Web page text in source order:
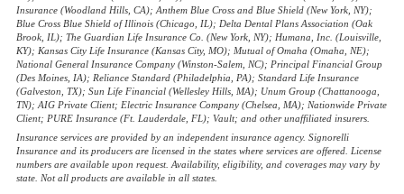
Insurance (Woodland Hills, CA); Anthem Blue Cross and Blue Shield (New York, NY);
Blue Cross Blue Shield of Illinois (Chicago, IL); Delta Dental Plans Association (Oak
Brook, IL); The Guardian Life Insurance Co. (New York, NY); Humana, Inc. (Louisville,
KY); Kansas City Life Insurance (Kansas City, MO); Mutual of Omaha (Omaha, NE);
National General Insurance Company (Winston-Salem, NC); Principal Financial Group
(Des Moines, IA); Reliance Standard (Philadelphia, PA); Standard Life Insurance
(Galveston, TX); Sun Life Financial (Wellesley Hills, MA); Unum Group (Chattanooga,
TN); AIG Private Client; Electric Insurance Company (Chelsea, MA); Nationwide Private
Client; PURE Insurance (Ft. Lauderdale, FL); Vault; and other unaffiliated insurers.
Insurance services are provided by an independent insurance agency. Signorelli
Insurance and its producers are licensed in the states where services are offered. License
numbers are available upon request. Availability, eligibility, and coverages may vary by
state. Not all products are available in all states.